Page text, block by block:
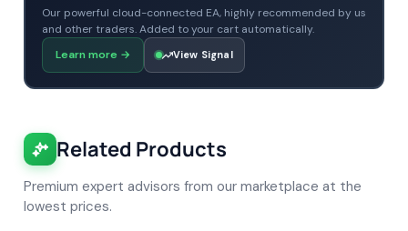
Our powerful cloud-connected EA, highly recommended by us
and other traders. Added to your cart automatically.
Learn more → View Signal
Related Products
Premium expert advisors from our marketplace at the
lowest prices.